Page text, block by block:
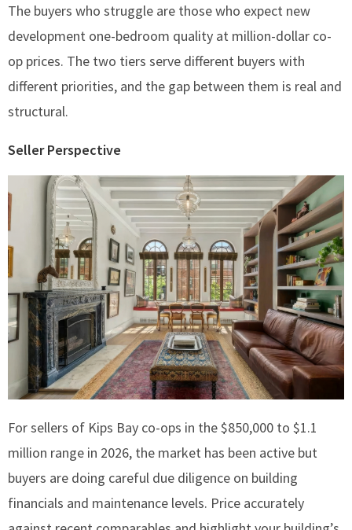
The buyers who struggle are those who expect new
development one-bedroom quality at million-dollar co-
op prices. The two tiers serve different buyers with
different priorities, and the gap between them is real and
structural.
Seller Perspective
For sellers of Kips Bay co-ops in the $850,000 to $1.1
million range in 2026, the market has been active but
buyers are doing careful due diligence on building
financials and maintenance levels. Price accurately